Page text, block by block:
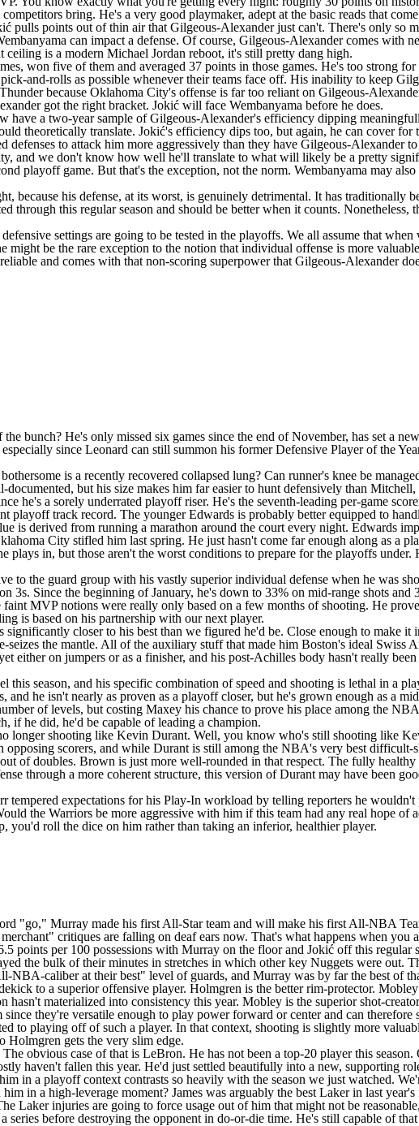
bring. He's a very good playmaker, adept at the basic reads that
pulls points out of thin air that Gilgeous-Alexander just can't. There's only so
can impact a defense. Of course, Gilgeous-Alexander comes with
is a modern Michael Jordan reboot, it's still pretty dang high.
won five of them and averaged 37 points in those games. He's too strong
and-rolls as possible whenever their teams face off. His inability to keep
Thunderbecause Oklahoma City's offense is far too reliant on Gilgeous-
got the right bracket. Jokić will face Wembanyama before he does.
have a two-year sample of Gilgeous-Alexander's efficiency dipping
theoretically translate. Jokić's efficiency dips too, but again, he can cover
to attack him more aggressively than they have Gilgeous-Alexander
and we don't know how well he'll translate to what will likely be a pretty
playoff game. But that's the exception, not the norm. Wembanyama may
his defense, at its worst, is genuinely detrimental. It has traditionally
this regular season and should be better when it counts. Nonetheless,
settings are going to be tested in the playoffs. We all assume that
be the rare exception to the notion that individual offense is more
and comes with that non-scoring superpower that Gilgeous-Alexander
bunch? He's only missed six games since the end of November, has set a
since Leonard can still summon his former Defensive Player of the
is a recently recovered collapsed lung? Can runner's knee be
but his size makes him far easier to hunt defensively than
he's a sorely underrated playoff riser. He's the seventh-leading per-game
playoff track record. The younger Edwards is probably better equipped to
is derived from running a marathon around the court every night. Edwards
City stifled him last spring. He just hasn't come far enough along as a
in, but those aren't the worst conditions to prepare for the playoffs under.
to the guard group with his vastly superior individual defense when he was
3s. Since the beginning of January, he's down to 33% on mid-range shots and
MVP notions were really only based on a few months of shooting. He
is based on his partnership with our next player.
closer to his best than we figured he'd be. Close enough to make
the mantle. All of the auxiliary stuff that made him Boston's ideal Swiss
on jumpers or as a finisher, and his post-Achilles body hasn't really been
season, and his specific combination of speed and shooting is lethal in a
he isn't nearly as proven as a playoff closer, but he's grown enough as a
of levels, but costing Maxey his chance to prove his place among the
if he did, he'd be capable of leading a champion.
longer shooting like Kevin Durant. Well, you know who's still shooting like
scorers, and while Durant is still among the NBA's very best difficult-
of doubles. Brown is just more well-rounded in that respect. The fully healthy
through a more coherent structure, this version of Durant may have been
tempered expectations for his Play-In workload by telling reporters he
the Warriors be more aggressive with him if this team had any real hope of
roll the dice on him rather than taking an inferior, healthier player.
"go," Murray made his first All-Star team and will make his first All-NBA
critiques are falling on deaf ears now. That's what happens when you
points per 100 possessions with Murray on the floor and Jokić off this regular
the bulk of their minutes in stretches in which other key Nuggets were out.
caliber at their best" level of guards, and Murray was by far the best of
to a superior offensive player. Holmgren is the better rim-protector.
materialized into consistency this year. Mobley is the superior shot-
they're versatile enough to play power forward or center and can
to playing off of such a player. In that context, shooting is slightly more
Holmgren gets the very slim edge.
obvious case of that is LeBron. He has not been a top-20 player this
haven't fallen this year. He'd just settled beautifully into a new, supporting
in a playoff context contrasts so heavily with the season we just watched.
in a high-leverage moment? James was arguably the best Laker in last
Laker injuries are going to force usage out of him that might not be
before destroying the opponent in do-or-die time. He's still capable of